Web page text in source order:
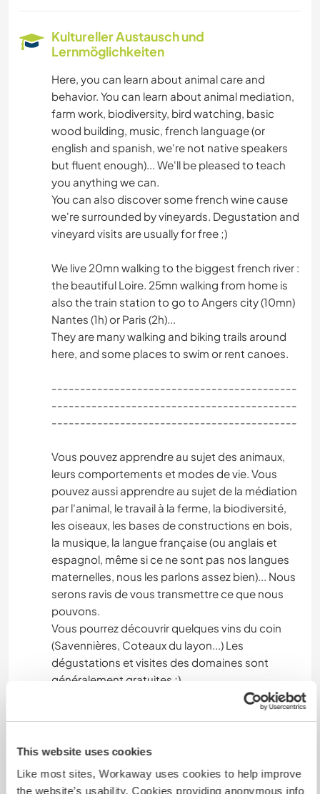
This website uses cookies
Like most sites, Workaway uses cookies to help improve
the website’s usability. Cookies providing anonymous info
Kultureller Austausch und
Lernmöglichkeiten
Here, you can learn about animal care and
behavior. You can learn about animal mediation,
farm work, biodiversity, bird watching, basic
wood building, music, french language (or
english and spanish, we're not native speakers
but fluent enough)... We'll be pleased to teach
you anything we can.
You can also discover some french wine cause
we're surrounded by vineyards. Degustation and
vineyard visits are usually for free ;)
We live 20mn walking to the biggest french river :
the beautiful Loire. 25mn walking from home is
also the train station to go to Angers city (10mn)
Nantes (1h) or Paris (2h)...
They are many walking and biking trails around
here, and some places to swim or rent canoes.
-------------------------------------------
-------------------------------------------
-------------------------------------------
Vous pouvez apprendre au sujet des animaux,
leurs comportements et modes de vie. Vous
pouvez aussi apprendre au sujet de la médiation
par l'animal, le travail à la ferme, la biodiversité,
les oiseaux, les bases de constructions en bois,
la musique, la langue française (ou anglais et
espagnol, même si ce ne sont pas nos langues
maternelles, nous les parlons assez bien)... Nous
serons ravis de vous transmettre ce que nous
pouvons.
Vous pourrez découvrir quelques vins du coin
(Savennières, Coteaux du layon...) Les
dégustations et visites des domaines sont
généralement gratuites ;)
Nous sommes à 20mn à pied de la Loire. 25mn à
(10mn de trajet), Nantes (1h) ou Paris (2h).
randonnées pédestres ou cyclables (dont la